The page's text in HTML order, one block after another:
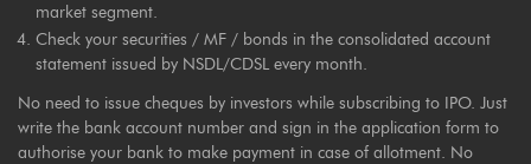
market segment.
Check your securities / MF / bonds in the consolidated account
statement issued by NSDL/CDSL every month.
No need to issue cheques by investors while subscribing to IPO. Just
write the bank account number and sign in the application form to
authorise your bank to make payment in case of allotment. No